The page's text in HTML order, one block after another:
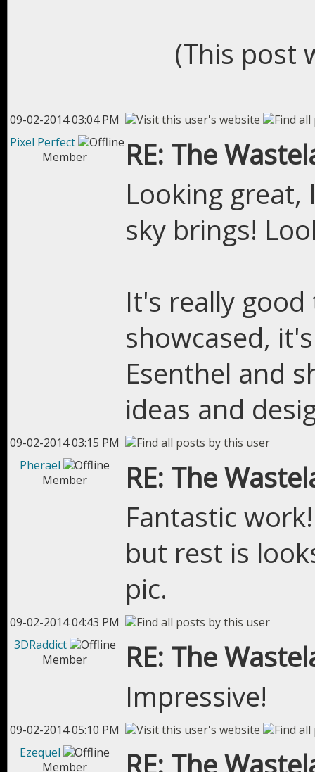
(This post
09-02-2014 03:04 PM
Pixel Perfect
Member
RE: The
Looking
sky brings!
It's really
showcased,
Esenthel and
ideas and
09-02-2014 03:15 PM
Pherael
Member
RE: The
Fantastic
but rest is
pic.
09-02-2014 04:43 PM
3DRaddict
Member
RE: The
Impressive!
09-02-2014 05:10 PM
Ezequel
Member
RE: The